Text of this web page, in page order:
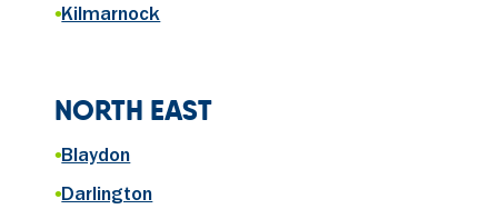
•Kilmarnock
NORTH EAST
•Blaydon
•Darlington